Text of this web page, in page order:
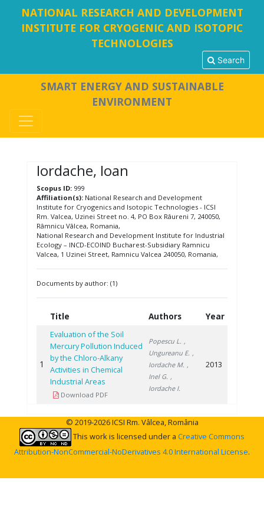
NATIONAL RESEARCH AND DEVELOPMENT
INSTITUTE FOR CRYOGENIC AND ISOTOPIC
TECHNOLOGIES
Search
SMART ENERGY AND SUSTAINABLE
ENVIRONMENT
Iordache, Ioan
Scopus ID:999
Affiliation(s):National Research and Development
Institute for Cryogenics and Isotopic Technologies - ICSI
Rm. Valcea, Uzinei Street no. 4, PO Box Râureni 7, 240050,
Râmnicu Vâlcea, Romania,
National Research and Development Institute for Industrial
Ecology – INCD-ECOIND Bucharest-Subsidiary Ramnicu
Valcea, 1 Uzinei Street, Ramnicu Valcea 240050, Romania,
Documents by author: (1)
Title Authors Year
1
Evaluation of the Soil
Mercury Pollution Induced
by the Chloro-Alkany
Activities in Chemical
Industrial Areas
Download PDF
Popescu L. ,
Ungureanu E. ,
Iordache M. ,
Inel G. ,
Iordache I.
2013
© 2019-2026 ICSI Rm. Vâlcea, România
This work is licensed under a Creative Commons
Attribution-NonCommercial-NoDerivatives 4.0 International License.